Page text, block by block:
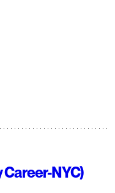
NYC)